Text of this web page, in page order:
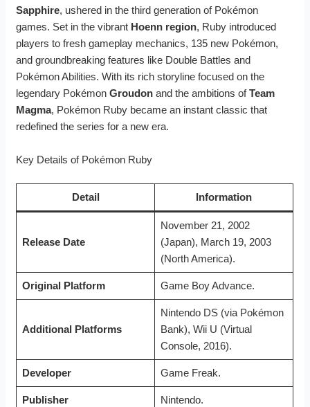
Sapphire, ushered in the third generation of Pokémon
games. Set in the vibrant Hoenn region, Ruby introduced
players to fresh gameplay mechanics, 135 new Pokémon,
and groundbreaking features like Double Battles and
Pokémon Abilities. With its rich storyline focused on the
legendary PokémonGroudon and the ambitions ofTeam
Magma, Pokémon Ruby became an instant classic that
redefined the series for a new era.
Key Details of Pokémon Ruby
Detail Information
Release Date
November 21, 2002
(Japan), March 19, 2003
(North America).
Original Platform Game Boy Advance.
Additional Platforms
Nintendo DS (via Pokémon
Bank), Wii U (Virtual
Console, 2016).
Developer Game Freak.
Publisher Nintendo.